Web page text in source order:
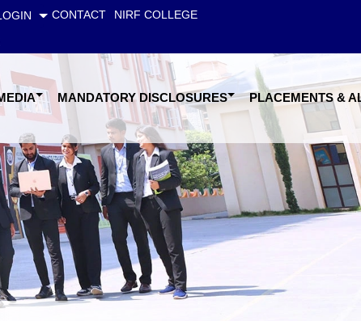
CONTACT NIRF COLLEGE
MANDATORY DISCLOSURES PLACEMENTS &